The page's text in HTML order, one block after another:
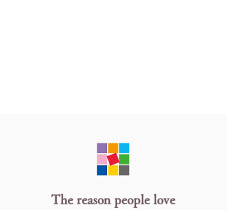
The reason people love